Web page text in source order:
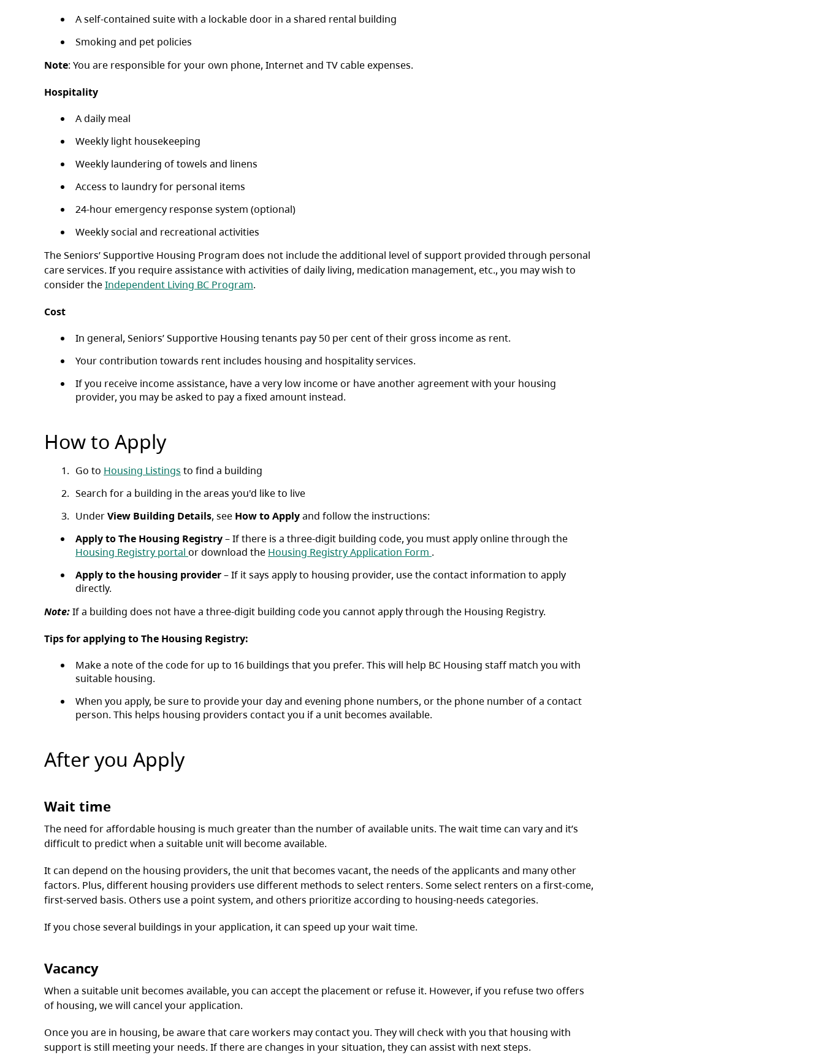
A self-contained suite with a lockable door in a shared rental building
Smoking and pet policies
Note: You are responsible for your own phone, Internet and TV cable expenses.
Hospitality
A daily meal
Weekly light housekeeping
Weekly laundering of towels and linens
Access to laundry for personal items
24-hour emergency response system (optional)
Weekly social and recreational activities
The Seniors’ Supportive Housing Program does not include the additional level of support provided through personal
care services. If you require assistance with activities of daily living, medication management, etc., you may wish to
consider theIndependent Living BC Program.
Cost
In general, Seniors’ Supportive Housing tenants pay 50 per cent of their gross income as rent.
Your contribution towards rent includes housing and hospitality services.
If you receive income assistance, have a very low income or have another agreement with your housing
provider, you may be asked to pay a fixed amount instead.
How to Apply
Go to Housing Listings to find a building
Search for a building in the areas you'd like to live
UnderView Building Details, see ​ How to Applyand follow the instructions:
Apply to The Housing Registry– If there is a three-digit building code, you must apply online through the
Housing Registry portal (opens in a new tab)
or download the Housing Registry Application Form (opens in a new tab)
.
Apply to the housing provider– If it says apply to housing provider, use the contact information to apply
directly.
Note:If a building does not have a three-digit building code you cannot apply through the Housing Registry.
Tips for applying to The Housing Registry:
Make a note of the code for up to 16 buildings that you prefer. This will help BC Housing staff match you with
suitable housing.
When you apply, be sure to provide your day and evening phone numbers, or the phone number of a contact
person. This helps housing providers contact you if a unit becomes available.
After you Apply
Wait time
The need for affordable housing is much greater than the number of available units. The wait time can vary and it’s
difficult to predict when a suitable unit will become available.
It can depend on the housing providers, the unit that becomes vacant, the needs of the applicants and many other
factors. Plus, different housing providers use different methods to select renters. Some select renters on a first-come,
first-served basis. Others use a point system, and others prioritize according to housing-needs categories.
If you chose several buildings in your application, it can speed up your wait time.
Vacancy
When a suitable unit becomes available, you can accept the placement or refuse it. However, if you refuse two offers
of housing, we will cancel your application.
Once you are in housing, be aware that care workers may contact you. They will check with you that housing with
support is still meeting your needs. If there are changes in your situation, they can assist with next steps.